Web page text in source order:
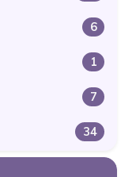
6
1
7
34